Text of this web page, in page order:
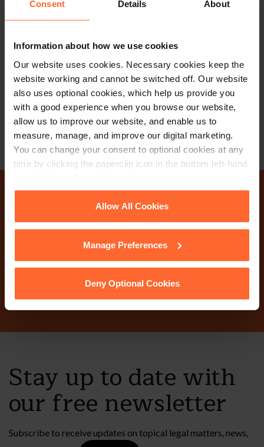
Consent Details About
Information about how we use cookies
Our website uses cookies. Necessary cookies keep the
website working and cannot be switched off. Our website
also uses optional cookies, which help us provide you
with a good experience when you browse our website,
allow us to improve our website, and enable us to
measure, manage, and improve our digital marketing.
You can change your consent to optional cookies at any
time by clicking the paperclip icon in the bottom left-hand
Cookie Policyfor details of the individual
cookies we use, their duration and how to recognise
Allow All Cookies
Manage Preferences
Deny Optional Cookies
SOLICITOR
Evangeline Evans
+44 (0)118 951 6246
+44 (0)792 965 8820
Email vCard
Why not get in touch
today?
Contact Us
Stay up to date with
our free newsletter
Subscribe to receive updates on topical legal matters, news,